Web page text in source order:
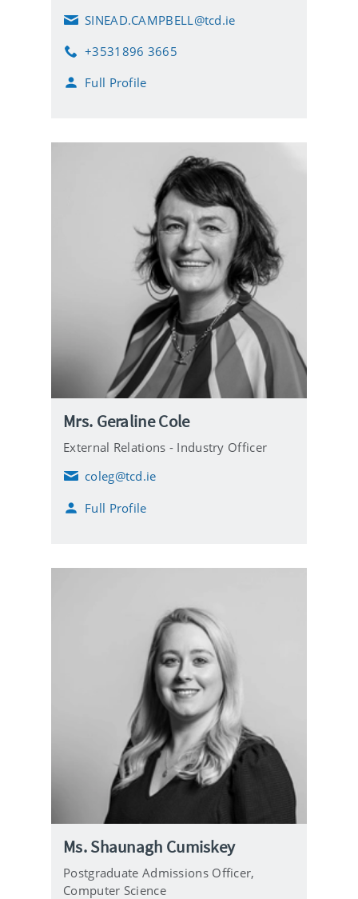
E
a
l
SINEAD.CAMPBELL@tcd.ie
P
o
+3531896 3665
Full Profile
Mrs. Geraline Cole
External Relations - Industry Officer
E
a
coleg@tcd.ie
Full Profile
Ms. Shaunagh Cumiskey
Postgraduate Admissions Officer,
Computer Science